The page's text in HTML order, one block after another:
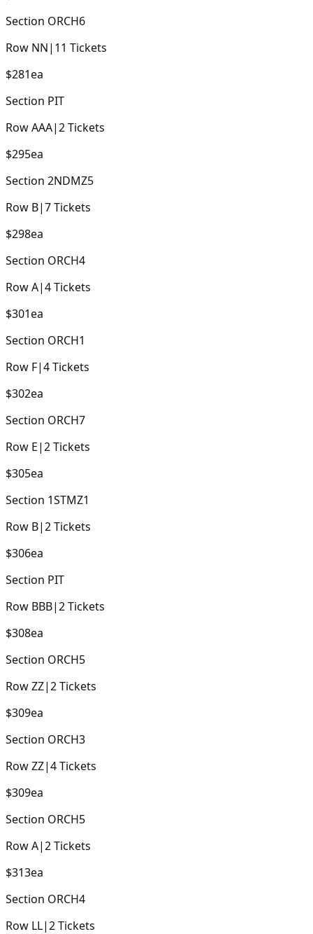
Section ORCH6
Row NN| 11 Tickets
$281ea
Section PIT
RowAAA|2Tickets
$295ea
Section 2NDMZ5
Row B|7Tickets
$298ea
Section ORCH4
RowA|4Tickets
$301ea
Section ORCH1
Row F|4Tickets
$302ea
Section ORCH7
Row E|2Tickets
$305ea
Section 1STMZ1
Row B|2Tickets
$306ea
Section PIT
Row BBB|2Tickets
$308ea
Section ORCH5
RowZZ|2Tickets
$309ea
Section ORCH3
RowZZ|4Tickets
$309ea
Section ORCH5
RowA|2Tickets
$313ea
Section ORCH4
Row LL|2Tickets